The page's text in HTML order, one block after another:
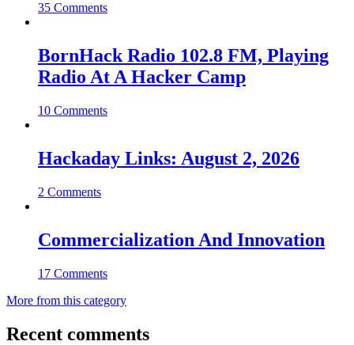
35 Comments
BornHack Radio 102.8 FM, Playing
Radio At A Hacker Camp
10 Comments
Hackaday Links: August 2, 2026
2 Comments
Commercialization And Innovation
17 Comments
More from this category
Recent comments